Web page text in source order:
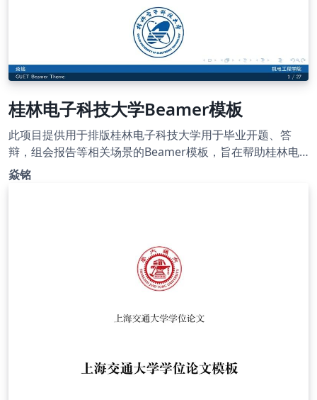
桂林电子科技大学Beamer模板
此项目提供用于排版桂林电子科技大学用于毕业开题、答
辩，组会报告等相关场景的Beamer模板，旨在帮助桂林电
子科技大学师生高效地完成演示幻灯片的制作。
焱铭